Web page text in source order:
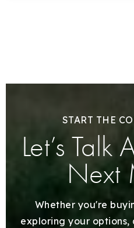
START THE
Let’s Talk
Next
Whether you're
exploring your